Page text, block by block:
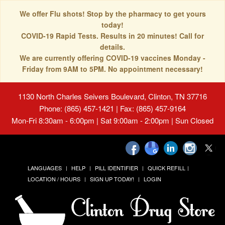
We offer Flu shots! Stop by the pharmacy to get yours
today!
COVID-19 Rapid Tests. Results in 20 minutes! Call for
details.
We are currently offering COVID-19 vaccines Monday -
Friday from 9AM to 5PM. No appointment necessary!
1130 North Charles Seivers Boulevard, Clinton, TN 37716
Phone: (865) 457-1421 | Fax: (865) 457-9164
Mon-Fri 8:30am - 6:00pm | Sat 9:00am - 2:00pm | Sun Closed
LANGUAGES HELP PILL IDENTIFIER
QUICK REFILL
LOCATION / HOURS
SIGN UP TODAY! LOGIN